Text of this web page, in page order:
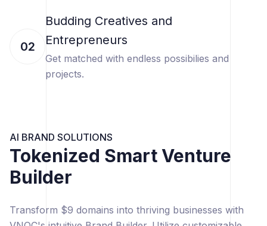
02
Budding Creatives and
Entrepreneurs
Get matched with endless possibilies and
projects.
AI BRAND SOLUTIONS
Tokenized Smart Venture
Builder
Transform $9 domains into thriving businesses with